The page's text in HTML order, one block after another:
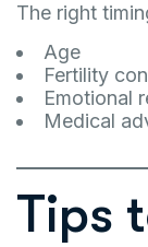
The right
Age
Fertility
Emotional
Medical
Tips